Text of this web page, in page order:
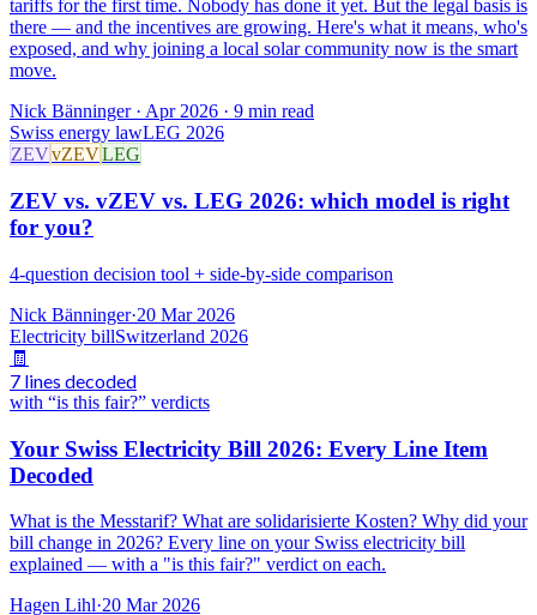
tariffs for the first time. Nobody has done it yet. But the legal basis is
there — and the incentives are growing. Here's what it means, who's
exposed, and why joining a local solar community now is the smart
move.
Nick Bänninger· Apr 2026 · 9 min read
Swiss energy lawLEG 2026
ZEVvZEVLEG
ZEV vs. vZEV vs. LEG 2026: which model is right
for you?
4-question decision tool + side-by-side comparison
Nick Bänninger·20 Mar 2026
Electricity billSwitzerland 2026
🧾
7 lines decoded
with “is this fair?” verdicts
Your Swiss Electricity Bill 2026: Every Line Item
Decoded
What is the Messtarif? What are solidarisierte Kosten? Why did your
bill change in 2026? Every line on your Swiss electricity bill
explained — with a "is this fair?" verdict on each.
Hagen Lihl·20 Mar 2026